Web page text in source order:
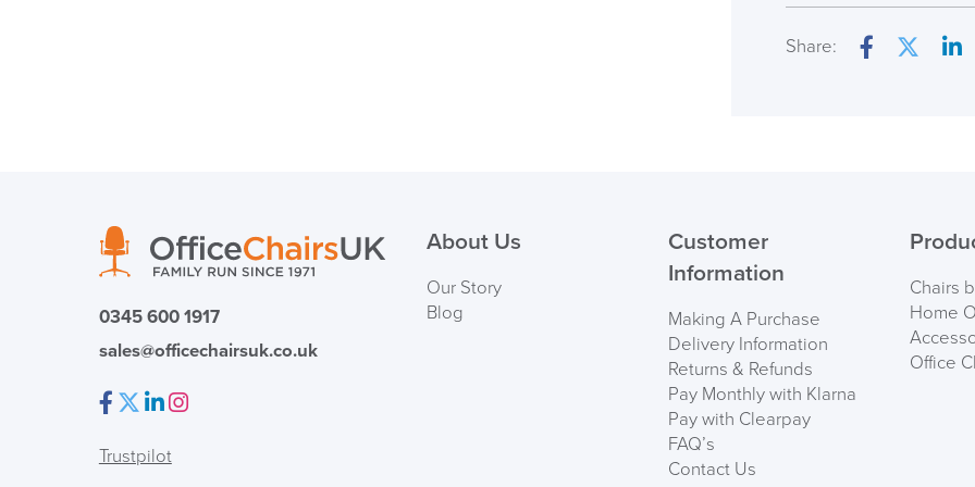
Seat Height Range
Maximum User
Country of Origin
Share:
0345 600 1917
sales@officechairsuk.co.uk
Trustpilot
About Us
Our Story
Blog
Customer
Information
Making A Purchase
Delivery Information
Returns & Refunds
Pay Monthly with Klarna
Pay with Clearpay
FAQ’s
Contact Us
Chairs
Home
Office